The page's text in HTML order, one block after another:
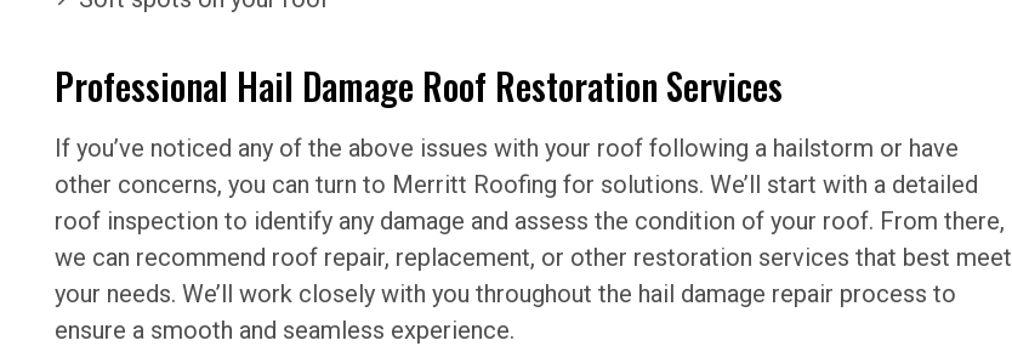
Professional Hail Damage Roof Restoration Services
If you’ve noticed any of the above issues with your roof following a hailstorm or have
other concerns, you can turn to Merritt Roofing for solutions. We’ll start with a detailed
roof inspection to identify any damage and assess the condition of your roof. From there,
we can recommend roof repair, replacement, or other restoration services that best meet
your needs. We’ll work closely with you throughout the hail damage repair process to
ensure a smooth and seamless experience.